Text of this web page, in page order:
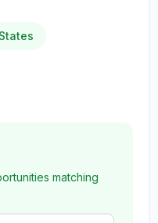
matching